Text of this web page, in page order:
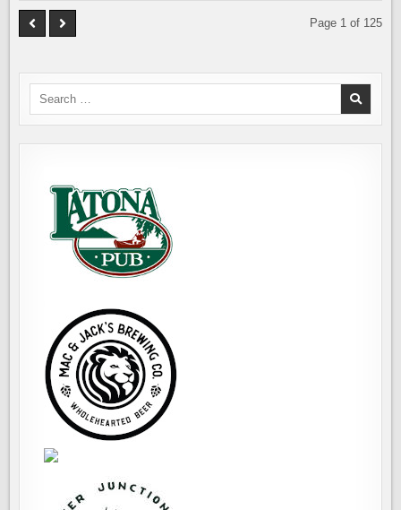
Page 1 of 125